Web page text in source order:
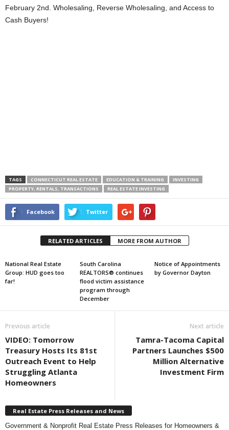
February 2nd. Wholesaling, Reverse Wholesaling, and Access to
Cash Buyers!
TAGS CONNECTICUT REAL ESTATE EDUCATION & TRAINING
INVESTING
PROPERTY, RENTALS, TRANSACTIONS
REAL ESTATE INVESTING
Facebook Twitter
RELATED ARTICLES MORE FROM AUTHOR
National Real Estate
Group: HUD goes too
far!
South Carolina
REALTORS® continues
flood victim assistance
program through
December
Notice of Appointments
by Governor Dayton
Previous article
VIDEO: Tomorrow
Treasury Hosts Its 81st
Outreach Event to Help
Struggling Atlanta
Homeowners
Next article
Tamra-Tacoma Capital
Partners Launches $500
Million Alternative
Investment Firm
Real Estate Press Releases and News
Government & Nonprofit Real Estate Press Releases for Homeowners &